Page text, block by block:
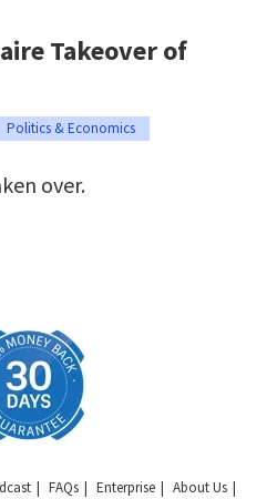
Takeover of
Politics & Economics
over.
FAQs Enterprise About Us